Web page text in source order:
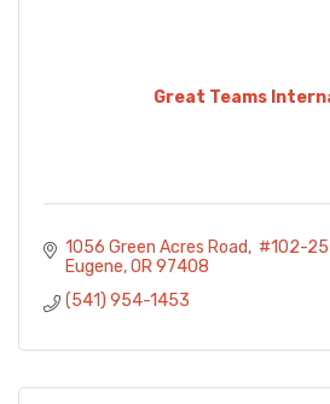
Great Teams
1056 Green Acres Road
#102-
Eugene OR 97408
(541) 954-1453